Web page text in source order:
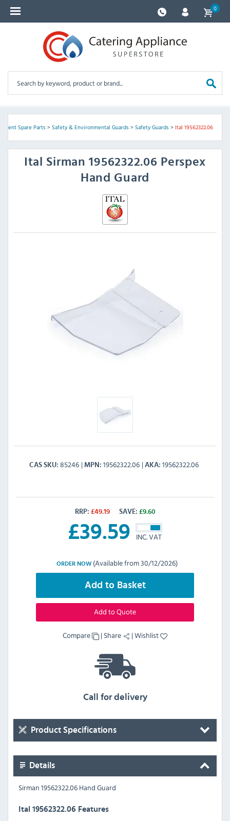
0
Spare Parts> Safety & Environmental Guards> Safety Guards> Ital 19562322.06
Ital Sirman 19562322.06 Perspex
Hand Guard
CAS SKU 85246 MPN 19562322.06 AKA 19562322.06
RRP: £49.19 SAVE: £9.60
£39.59 INC. VAT
ORDER NOW (Available from 30/12/2026)
Add to Basket
Add to Quote
Compare | Share |Wishlist
Call for delivery
Product Specifications
Details
Sirman 19562322.06 Hand Guard
Ital 19562322.06 Features